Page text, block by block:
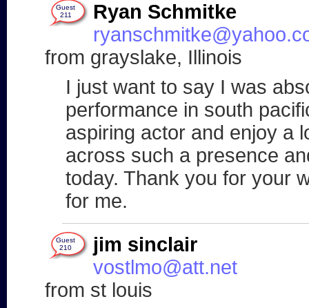
Guest
211
Ryan Schmitke
from grayslake, Illinois
I just want to say I was
performance in south
aspiring actor and enjoy a
across such a presence
today. Thank you for your
for me.
Guest
210
jim sinclair
vostlmo@att.net
from st louis